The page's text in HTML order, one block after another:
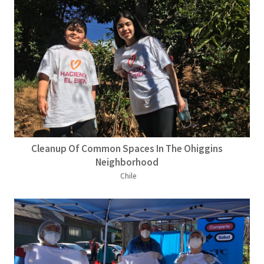
Cleanup Of Common Spaces In The Ohiggins
Neighborhood
Chile